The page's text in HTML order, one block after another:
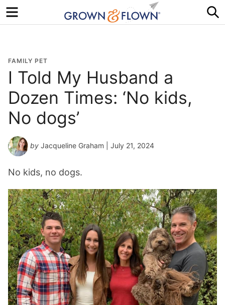
Menu
FAMILY PET
I Told My Husband a
Dozen Times: ‘No kids,
No dogs’
by Jacqueline Graham | July 21, 2024
No kids, no dogs.